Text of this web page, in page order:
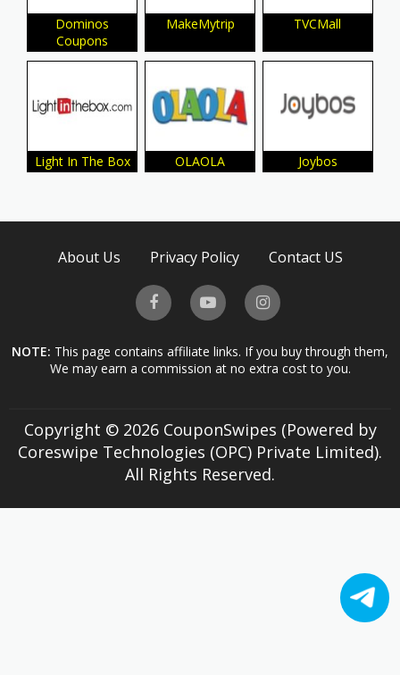
Dominos
Coupons
MakeMytrip TVCMall
Light In The Box OLAOLA Joybos
About Us Privacy Policy Contact US
NOTE: This page contains affiliate links. If you buy through them,
We may earn a commission at no extra cost to you.
Copyright © 2026 CouponSwipes (Powered by
Coreswipe Technologies (OPC) Private Limited).
All Rights Reserved.